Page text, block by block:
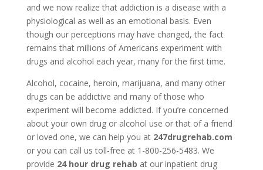
and we now realize that addiction is a disease with a
physiological as well as an emotional basis. Even
though our perceptions may have changed, the fact
remains that millions of Americans experiment with
drugs and alcohol each year, many for the first time.
Alcohol, cocaine, heroin, marijuana, and many other
drugs can be addictive and many of those who
experiment will become addicted. If you’re concerned
about your own drug or alcohol use or that of a friend
or loved one, we can help you at 247drugrehab.com
or you can call us toll-free at 1-800-256-5483. We
provide 24 hour drug rehab at our inpatient drug